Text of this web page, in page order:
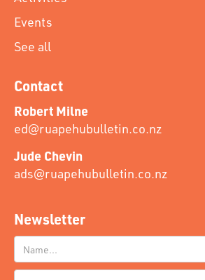
Events
See all
Contact
Robert Milne
ed@ruapehubulletin.co.nz
Jude Chevin
ads@ruapehubulletin.co.nz
Newsletter